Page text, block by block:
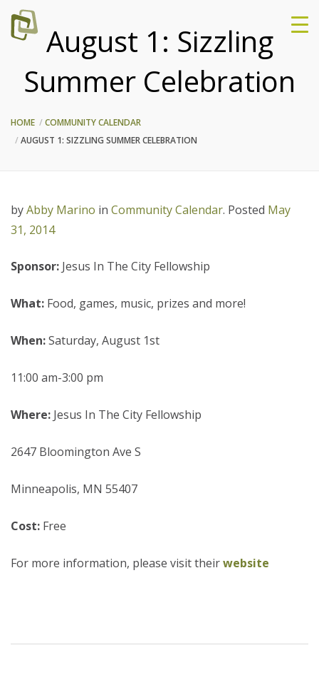
August 1: Sizzling
Summer Celebration
HOME
COMMUNITY CALENDAR
AUGUST 1: SIZZLING SUMMER CELEBRATION
byAbby Marino in Community Calendar. Posted May
31, 2014
Sponsor: Jesus In The City Fellowship
What: Food, games, music, prizes and more!
When:Saturday, August 1st
11:00 am-3:00 pm
Where: Jesus In The City Fellowship
2647 Bloomington Ave S
Minneapolis, MN 55407
Cost: Free
For more information, please visit theirwebsite